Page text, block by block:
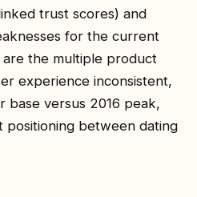
trust scores) and
for the current
are the multiple product
experience inconsistent,
base versus 2016 peak,
between dating